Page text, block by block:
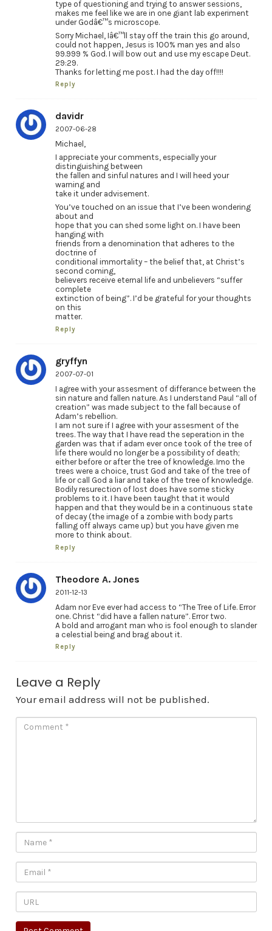
type of questioning and trying to answer sessions,
makes me feel like we are in one giant lab experiment
under Godâ€™s microscope.
Sorry Michael, Iâ€™ll stay off the train this go around,
could not happen, Jesus is 100% man yes and also
99.999 % God. I will bow out and use my escape Deut.
29:29.
Thanks for letting me post. I had the day off!!!!
Reply
davidr
2007-06-28
Michael,
I appreciate your comments, especially your
distinguishing between
the fallen and sinful natures and I will heed your
warning and
take it under advisement.
You’ve touched on an issue that I’ve been wondering
about and
hope that you can shed some light on. I have been
hanging with
friends from a denomination that adheres to the
doctrine of
conditional immortality – the belief that, at Christ’s
second coming,
believers receive eternal life and unbelievers “suffer
complete
extinction of being”. I’d be grateful for your thoughts
on this
matter.
Reply
gryffyn
2007-07-01
I agree with your assesment of differance between the
sin nature and fallen nature. As I understand Paul “all of
creation” was made subject to the fall because of
Adam’s rebellion.
I am not sure if I agree with your assesment of the
trees. The way that I have read the seperation in the
garden was that if adam ever once took of the tree of
life there would no longer be a possibility of death;
either before or after the tree of knowledge. Imo the
trees were a choice, trust God and take of the tree of
life or call God a liar and take of the tree of knowledge.
Bodily resurection of lost does have some sticky
problems to it. I have been taught that it would
happen and that they would be in a continuous state
of decay (the image of a zombie with body parts
falling off always came up) but you have given me
more to think about.
Reply
Theodore A. Jones
2011-12-13
Adam nor Eve ever had access to “The Tree of Life. Error
one. Christ “did have a fallen nature”. Error two.
A bold and arrogant man who is fool enough to slander
a celestial being and brag about it.
Reply
Leave a Reply
Your email address will not be published.